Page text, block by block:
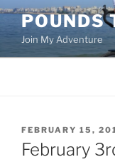
Skip
content
POUNDS
Join My Adventure
POSTED
ON
FEBRUARY 15,
February